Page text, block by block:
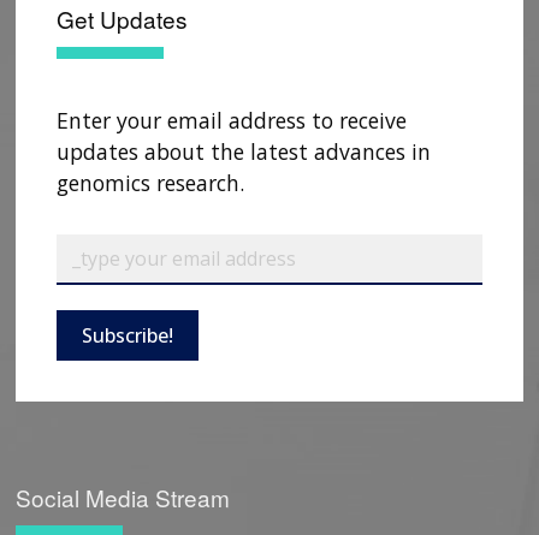
HISTORY OF GENOMICS PROGRAM
NEWS & EVENTS
DATA TOOLS & RESOURCES
NEWS & EVENTS
NHGRI CULTURE
VIDEOS
PRESS RESOURCES
PARTNER WITH NHGRI
STAFF SEARCH
CONTACT US
Get Updates
Enter your email address to receive
updates about the latest advances in
genomics research.
Subscribe!
Social Media Stream